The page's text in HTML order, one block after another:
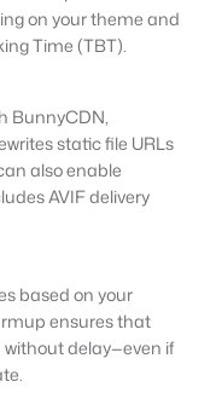
on your theme and
Time (TBT).
BunnyCDN,
static file URLs
also enable
AVIF delivery
based on your
ensures that
without delay—even if